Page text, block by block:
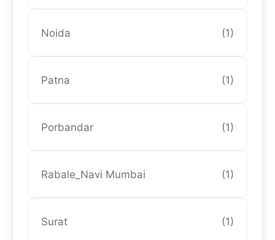
Noida (1)
Patna (1)
Porbandar (1)
Rabale_Navi Mumbai (1)
Surat (1)